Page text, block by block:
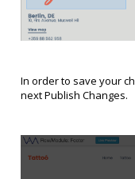
In order to save your
next Publish Changes.